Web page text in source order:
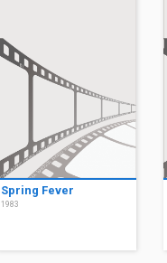
Spring Fever
1983